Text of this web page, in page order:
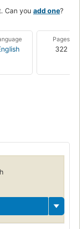
Can you add one?
Pages
322